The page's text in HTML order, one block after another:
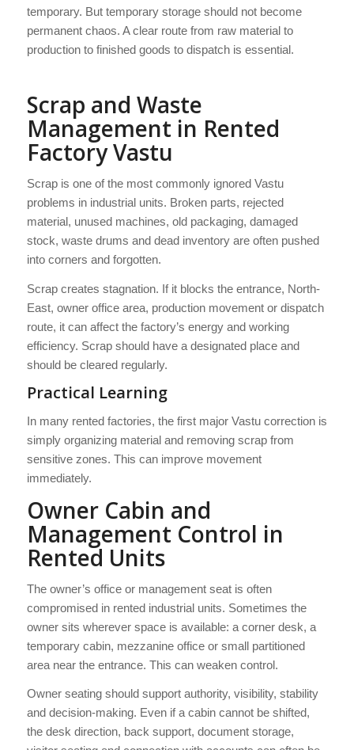
temporary. But temporary storage should not become
permanent chaos. A clear route from raw material to
production to finished goods to dispatch is essential.
Scrap and Waste
Management in Rented
Factory Vastu
Scrap is one of the most commonly ignored Vastu
problems in industrial units. Broken parts, rejected
material, unused machines, old packaging, damaged
stock, waste drums and dead inventory are often pushed
into corners and forgotten.
Scrap creates stagnation. If it blocks the entrance, North-
East, owner office area, production movement or dispatch
route, it can affect the factory’s energy and working
efficiency. Scrap should have a designated place and
should be cleared regularly.
Practical Learning
In many rented factories, the first major Vastu correction is
simply organizing material and removing scrap from
sensitive zones. This can improve movement
immediately.
Owner Cabin and
Management Control in
Rented Units
The owner’s office or management seat is often
compromised in rented industrial units. Sometimes the
owner sits wherever space is available: a corner desk, a
temporary cabin, mezzanine office or small partitioned
area near the entrance. This can weaken control.
Owner seating should support authority, visibility, stability
and decision-making. Even if a cabin cannot be shifted,
the desk direction, back support, document storage,